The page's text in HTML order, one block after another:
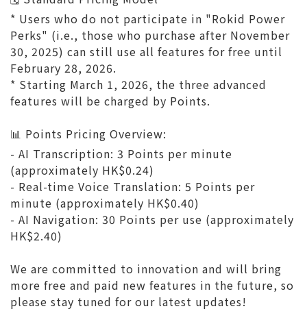
* Users who do not participate in "Rokid Power
Perks" (i.e., those who purchase after November
30, 2025) can still use all features for free until
February 28, 2026.
* Starting March 1, 2026, the three advanced
features will be charged by Points.
📊 Points Pricing Overview:
- AI Transcription: 3 Points per minute
(approximately HK$0.24)
- Real-time Voice Translation: 5 Points per
minute (approximately HK$0.40)
- AI Navigation: 30 Points per use (approximately
HK$2.40)
We are committed to innovation and will bring
more free and paid new features in the future, so
please stay tuned for our latest updates!